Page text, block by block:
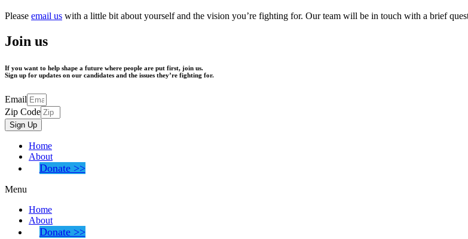
Please email us with a little bit about yourself and the vision you’re fighting for. Our team will be in touch with a brief
Join us
If you want to help shape a future where people are put first, join us.
Sign up for updates on our candidates and the issues they’re fighting for.
Email
Zip Code
Sign Up
Home
About
Donate >>
Menu
Home
About
Donate >>